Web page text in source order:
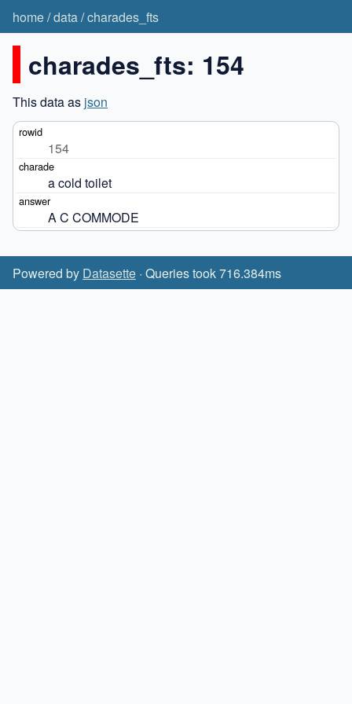
home/data/charades_fts
charades_fts: 154
This data as json
154
a cold toilet
A C COMMODE
Powered by Datasette · Queries took 716.384ms